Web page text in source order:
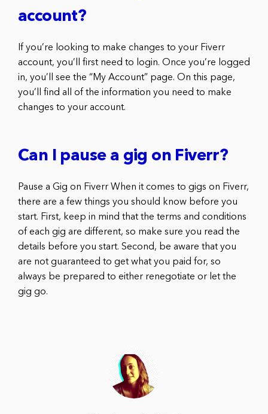
account?
If you’re looking to make changes to your Fiverr
account, you’ll first need to login. Once you’re logged
in, you’ll see the “My Account” page. On this page,
you’ll find all of the information you need to make
changes to your account.
Can I pause a gig on Fiverr?
Pause a Gig on Fiverr When it comes to gigs on Fiverr,
there are a few things you should know before you
start. First, keep in mind that the terms and conditions
of each gig are different, so make sure you read the
details before you start. Second, be aware that you
are not guaranteed to get what you paid for, so
always be prepared to either renegotiate or let the
gig go.